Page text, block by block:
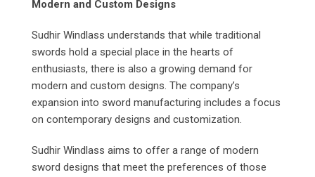
Modern and Custom Designs
Sudhir Windlass understands that while traditional
swords hold a special place in the hearts of
enthusiasts, there is also a growing demand for
modern and custom designs. The company’s
expansion into sword manufacturing includes a focus
on contemporary designs and customization.
Sudhir Windlass aims to offer a range of modern
sword designs that meet the preferences of those